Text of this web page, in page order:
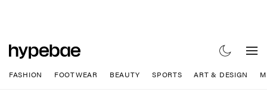
FASHION FOOTWEAR BEAUTY SPORTS ART & DESIGN